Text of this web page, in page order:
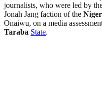
journalists, who were led by
Jonah Jang faction of the
Onaiwu, on a media
Taraba State.